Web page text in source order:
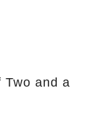
Two and a